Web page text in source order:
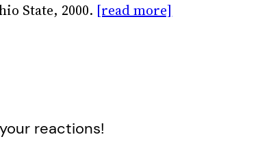
State, 2000. [read more]
reactions!